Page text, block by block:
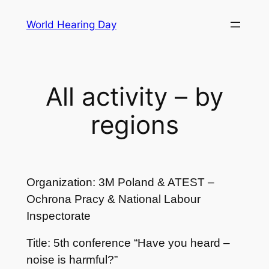
World Hearing Day
All activity – by
regions
Organization: 3M Poland & ATEST –
Ochrona Pracy & National Labour
Inspectorate
Title: 5th conference “Have you heard –
noise is harmful?”